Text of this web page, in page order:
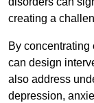
creating a
By
can design
also address
depression,